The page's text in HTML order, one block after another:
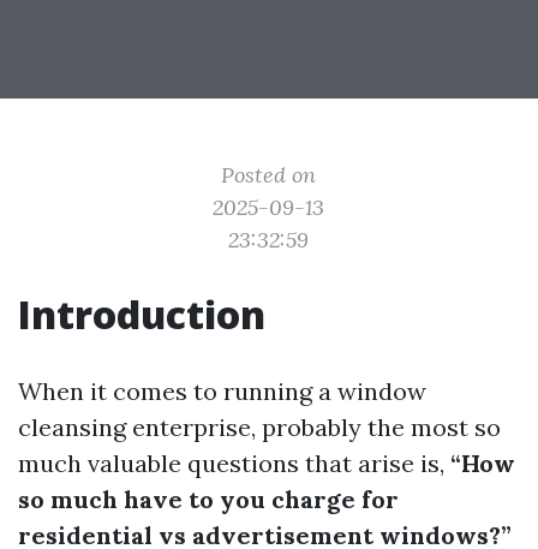
Posted on
2025-09-13
23:32:59
Introduction
When it comes to running a window
cleansing enterprise, probably the most so
much valuable questions that arise is, “How
so much have to you charge for
residential vs advertisement windows?”